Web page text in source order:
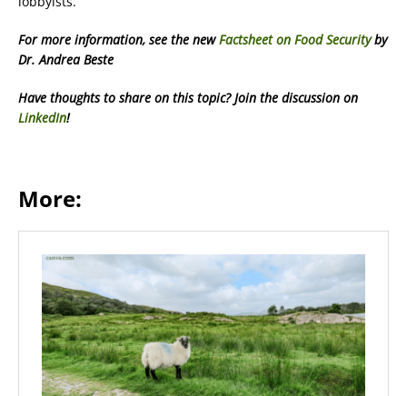
For more information, see the newFactsheet on Food Securityby
Dr. Andrea Beste
Have thoughts to share on this topic? Join the discussion on
LinkedIn!
More: